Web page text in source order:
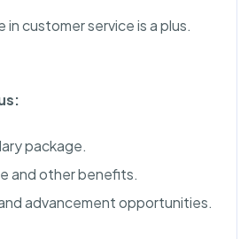
in customer service is a plus.
package.
and other benefits.
advancement opportunities.